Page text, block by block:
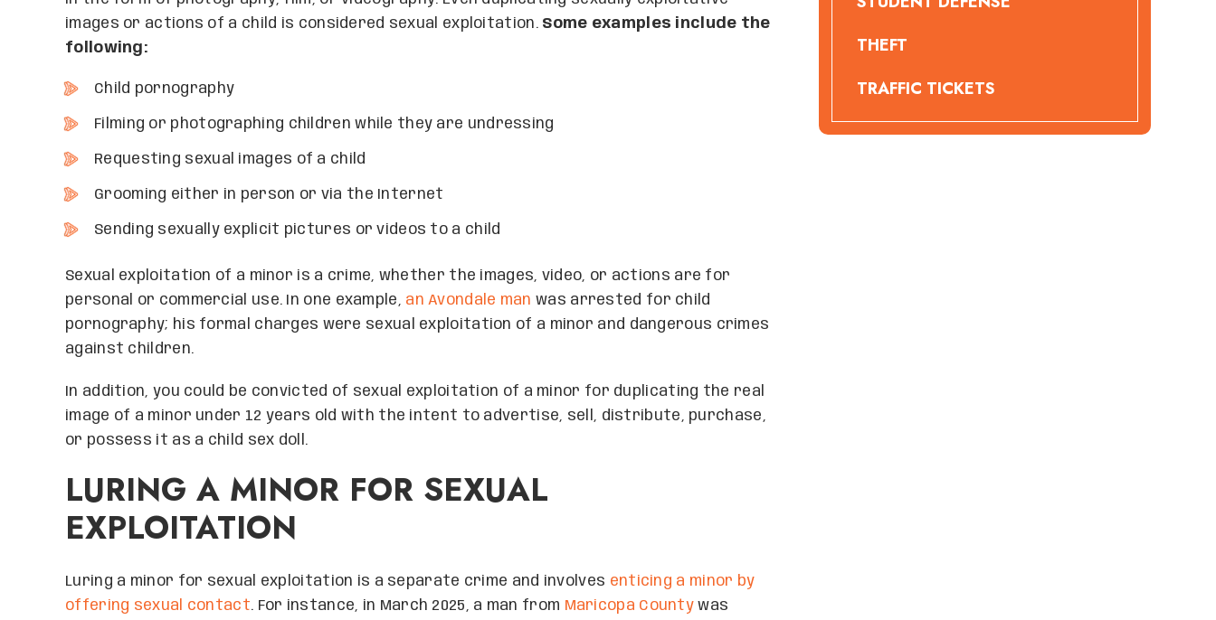
images or actions of a child is considered sexual exploitation. Some examples include the
following:
Child pornography
Filming or photographing children while they are undressing
Requesting sexual images of a child
Grooming either in person or via the Internet
Sending sexually explicit pictures or videos to a child
Sexual exploitation of a minor is a crime, whether the images, video, or actions are for
personal or commercial use. In one example, an Avondale man was arrested for child
pornography; his formal charges were sexual exploitation of a minor and dangerous crimes
against children.
In addition, you could be convicted of sexual exploitation of a minor for duplicating the real
image of a minor under 12 years old with the intent to advertise, sell, distribute, purchase,
or possess it as a child sex doll.
LURING A MINOR FOR SEXUAL
EXPLOITATION
Luring a minor for sexual exploitation is a separate crime and involves enticing a minor by
offering sexual contact. For instance, in March 2025, a man from Maricopa County was
THEFT
TRAFFIC TICKETS